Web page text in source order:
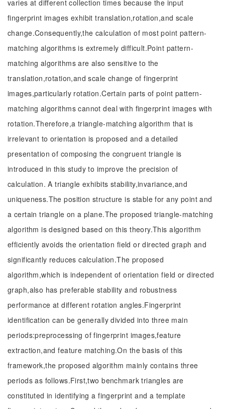
varies at different collection times because the input
fingerprint images exhibit translation,rotation,and scale
change.Consequently,the calculation of most point pattern-
matching algorithms is extremely difficult.Point pattern-
matching algorithms are also sensitive to the
translation,rotation,and scale change of fingerprint
images,particularly rotation.Certain parts of point pattern-
matching algorithms cannot deal with fingerprint images with
rotation.Therefore,a triangle-matching algorithm that is
irrelevant to orientation is proposed and a detailed
presentation of composing the congruent triangle is
introduced in this study to improve the precision of
calculation. A triangle exhibits stability,invariance,and
uniqueness.The position structure is stable for any point and
a certain triangle on a plane.The proposed triangle-matching
algorithm is designed based on this theory.This algorithm
efficiently avoids the orientation field or directed graph and
significantly reduces calculation.The proposed
algorithm,which is independent of orientation field or directed
graph,also has preferable stability and robustness
performance at different rotation angles.Fingerprint
identification can be generally divided into three main
periods:preprocessing of fingerprint images,feature
extraction,and feature matching.On the basis of this
framework,the proposed algorithm mainly contains three
periods as follows.First,two benchmark triangles are
constituted in identifying a fingerprint and a template